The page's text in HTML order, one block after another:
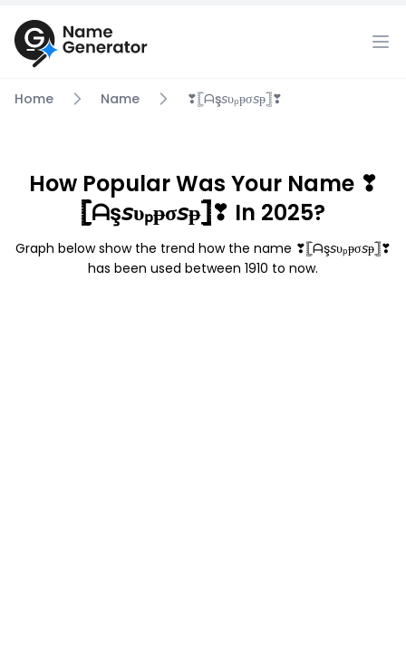
Home Name ❣𓊈ᗩş𝘴υₚᵽσ𝘴ᵽ𓊉❣
How Popular Was Your Name ❣
𓊈ᗩş𝘴υₚᵽσ𝘴ᵽ𓊉❣ In 2025?
Graph below show the trend how the name ❣𓊈ᗩş𝘴υₚᵽσ𝘴ᵽ𓊉❣
has been used between 1910 to now.